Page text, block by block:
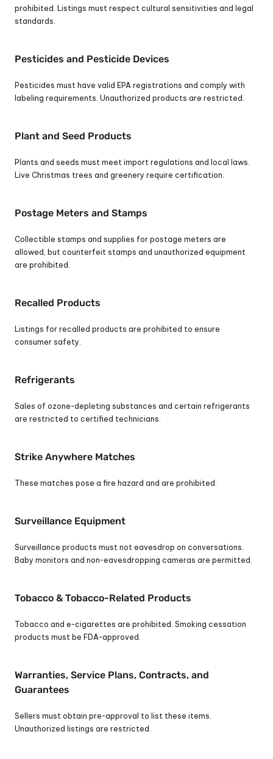
prohibited. Listings must respect cultural sensitivities and legal
standards.
Pesticides and Pesticide Devices
Pesticides must have valid EPA registrations and comply with
labeling requirements. Unauthorized products are restricted.
Plant and Seed Products
Plants and seeds must meet import regulations and local laws.
Live Christmas trees and greenery require certification.
Postage Meters and Stamps
Collectible stamps and supplies for postage meters are
allowed, but counterfeit stamps and unauthorized equipment
are prohibited.
Recalled Products
Listings for recalled products are prohibited to ensure
consumer safety.
Refrigerants
Sales of ozone-depleting substances and certain refrigerants
are restricted to certified technicians.
Strike Anywhere Matches
These matches pose a fire hazard and are prohibited.
Surveillance Equipment
Surveillance products must not eavesdrop on conversations.
Baby monitors and non-eavesdropping cameras are permitted.
Tobacco & Tobacco-Related Products
Tobacco and e-cigarettes are prohibited. Smoking cessation
products must be FDA-approved.
Warranties, Service Plans, Contracts, and
Guarantees
Sellers must obtain pre-approval to list these items.
Unauthorized listings are restricted.